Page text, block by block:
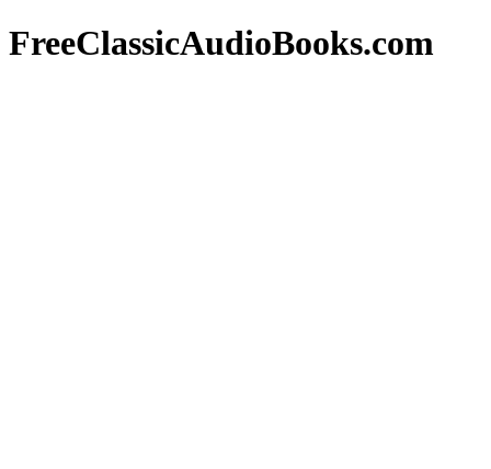
FreeClassicAudioBooks.com